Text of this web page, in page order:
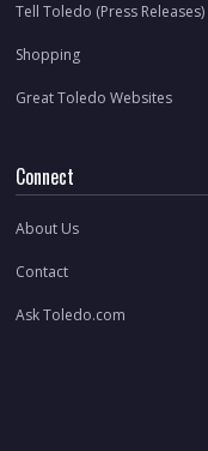
Tell Toledo (Press Releases)
Shopping
Great Toledo Websites
Connect
About Us
Contact
Ask Toledo.com